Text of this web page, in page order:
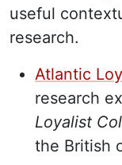
useful
research.
Atlantic
research
Loyalist
the British